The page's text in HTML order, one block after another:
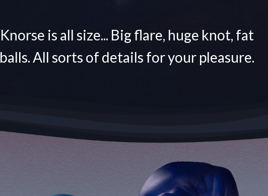
Knorse is all size... Big flare, huge knot, fat
balls. All sorts of details for your pleasure.